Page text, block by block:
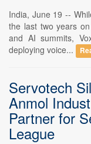
India, June 19 --
the last two years
and AI summits,
deploying voice...
Servotech
Anmol
Partner for
League